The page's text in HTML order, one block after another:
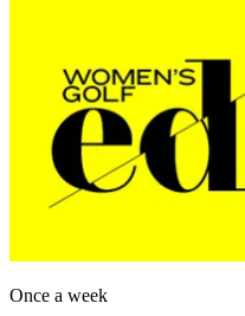
Once a week